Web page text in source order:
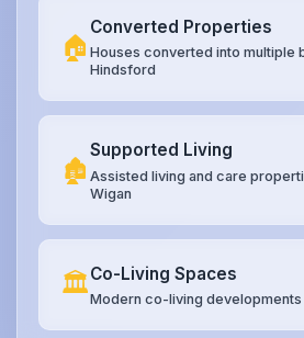
🏠
Converted Properties
Houses converted into multiple
Hindsford
🏚️
Supported Living
Assisted living and care
Wigan
🏛️Co-Living Spaces
Modern co-living developments